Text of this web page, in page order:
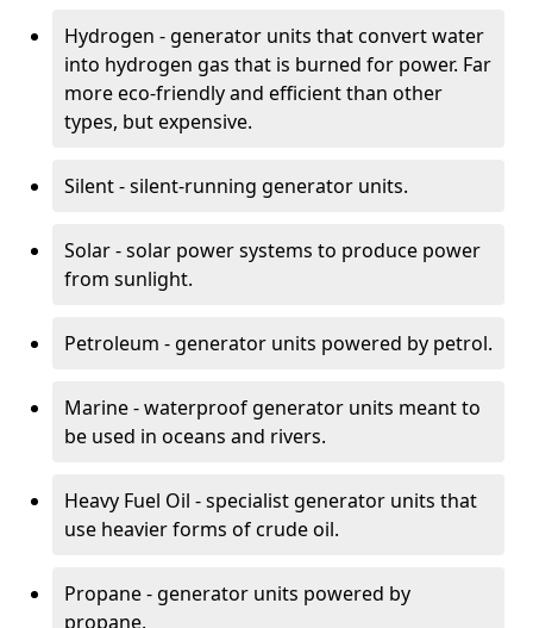
Hydrogen - generator units that convert water
into hydrogen gas that is burned for power. Far
more eco-friendly and efficient than other
types, but expensive.
Silent - silent-running generator units.
Solar - solar power systems to produce power
from sunlight.
Petroleum - generator units powered by petrol.
Marine - waterproof generator units meant to
be used in oceans and rivers.
Heavy Fuel Oil - specialist generator units that
use heavier forms of crude oil.
Propane - generator units powered by
propane.